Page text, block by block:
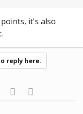
it's also
reply here.
WhatsApp
Email